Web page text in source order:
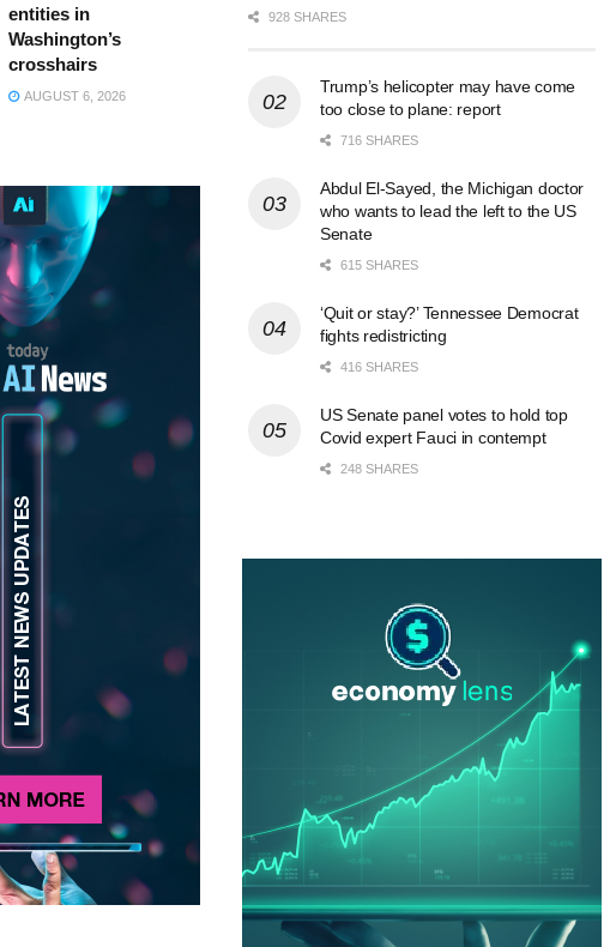
entities in
Washington’s
crosshairs
AUGUST 6, 2026
928 SHARES
Trump’s helicopter may have come
too close to plane: report
716 SHARES
Abdul El-Sayed, the Michigan doctor
who wants to lead the left to the US
Senate
615 SHARES
‘Quit or stay?’ Tennessee Democrat
fights redistricting
416 SHARES
US Senate panel votes to hold top
Covid expert Fauci in contempt
248 SHARES